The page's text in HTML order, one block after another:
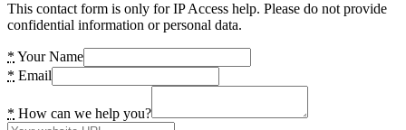
This contact form is only for IP Access help. Please do not provide
confidential information or personal data.
* Your Name
* Email
* How can we help you?